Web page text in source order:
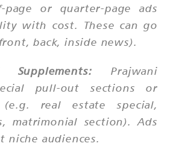
page or quarter-page ads
with cost. These can go
back, inside news).
Prajwani
pull-out sections or
(e.g. real estate special,
matrimonial section). Ads
niche audiences.